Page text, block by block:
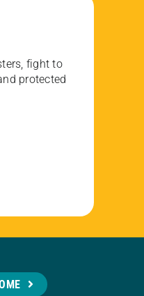
fight to
protected